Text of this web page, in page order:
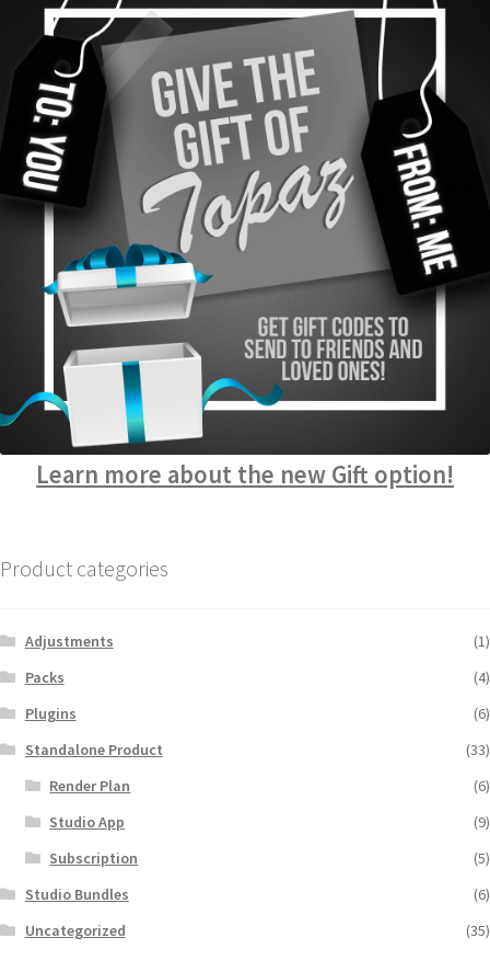
Learn more about the new Gift option!
Product categories
Adjustments
(1)
Packs
(4)
Plugins
(6)
Standalone Product
(33)
Render Plan
(6)
Studio App
(9)
Subscription
(5)
Studio Bundles
(6)
Uncategorized
(35)